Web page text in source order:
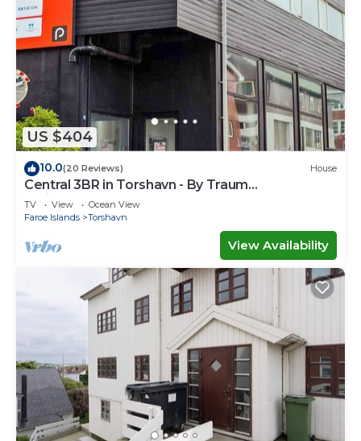
US $404
10.0(20 Reviews) House
Central 3BR in Torshavn - By Traum
Ferienwohnungen
TV View
Ocean View
Faroe Islands
Torshavn
View Availability